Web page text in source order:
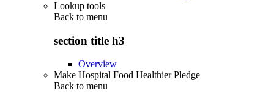
Lookup tools
Back to menu
section title h3
Overview
Make Hospital Food Healthier Pledge
Back to menu